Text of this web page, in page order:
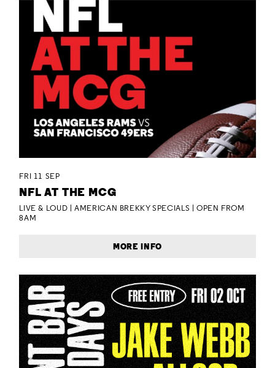
FRI 11 SEP
NFL AT THE MCG
LIVE & LOUD | AMERICAN BREKKY SPECIALS | OPEN FROM
8AM
MORE INFO